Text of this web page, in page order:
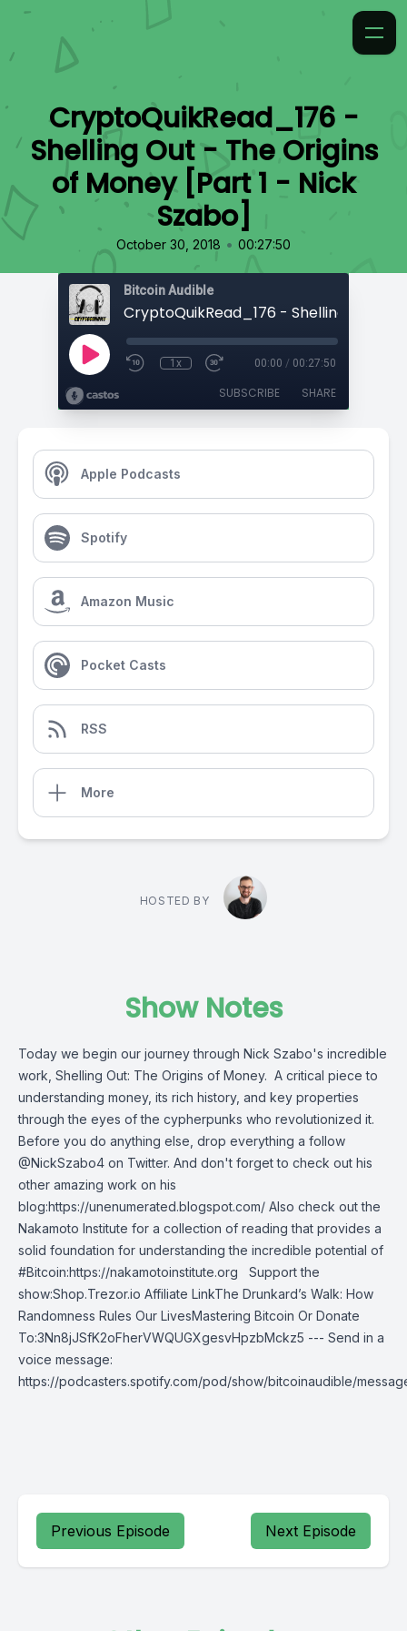
CryptoQuikRead_176 -
Shelling Out - The Origins
of Money [Part 1 - Nick
Szabo]
October 30, 2018 • 00:27:50
Bitcoin Audible
1x 00:00 / 00:27:50
SUBSCRIBE SHARE
Apple Podcasts
Spotify
Amazon Music
Pocket Casts
RSS
More
HOSTED BY
Show Notes
Today we begin our journey through Nick Szabo's incredible
work, Shelling Out: The Origins of Money. A critical piece to
understanding money, its rich history, and key properties
through the eyes of the cypherpunks who revolutionized it.
Before you do anything else, drop everything a follow
@NickSzabo4 on Twitter. And don't forget to check out his
other amazing work on his
blog:https://unenumerated.blogspot.com/ Also check out the
Nakamoto Institute for a collection of reading that provides a
solid foundation for understanding the incredible potential of
#Bitcoin:https://nakamotoinstitute.org Support the
show:Shop.Trezor.io Affiliate LinkThe Drunkard’s Walk: How
Randomness Rules Our LivesMastering Bitcoin Or Donate
To:3Nn8jJSfK2oFherVWQUGXgesvHpzbMckz5 --- Send in a
voice message:
https://podcasters.spotify.com/pod/show/bitcoinaudible/
Previous Episode Next Episode